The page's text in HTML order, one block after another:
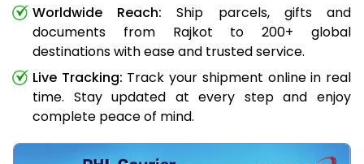
Worldwide Reach: Ship parcels, gifts and
documents from Rajkot to 200+ global
destinations with ease and trusted service.
Live Tracking: Track your shipment online in real
time. Stay updated at every step and enjoy
complete peace of mind.